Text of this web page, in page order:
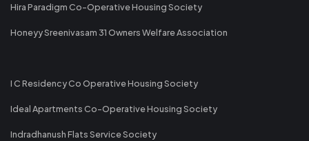
Hira Paradigm Co-Operative Housing Society
Honeyy Sreenivasam 31 Owners Welfare Association
I C Residency Co Operative Housing Society
Ideal Apartments Co-Operative Housing Society
Indradhanush Flats Service Society